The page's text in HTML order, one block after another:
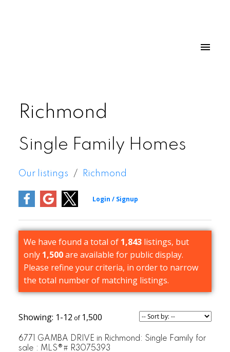
Richmond
Single Family Homes
Our listings Richmond
We have found a total of 1,843listings, but
only 1,500are available for public display.
Please refine your criteria, in order to narrow
the total number of matching listings.
1-12 1,500
6771 GAMBA DRIVE in Richmond: Single Family for
sale : MLS®# R3075393